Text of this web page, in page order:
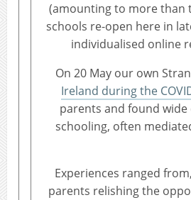
(amounting to more than
schools re-open here in
individualised online
On 20 May our own
Ireland during the
parents and found
schooling, often
Experiences ranged
parents relishing the